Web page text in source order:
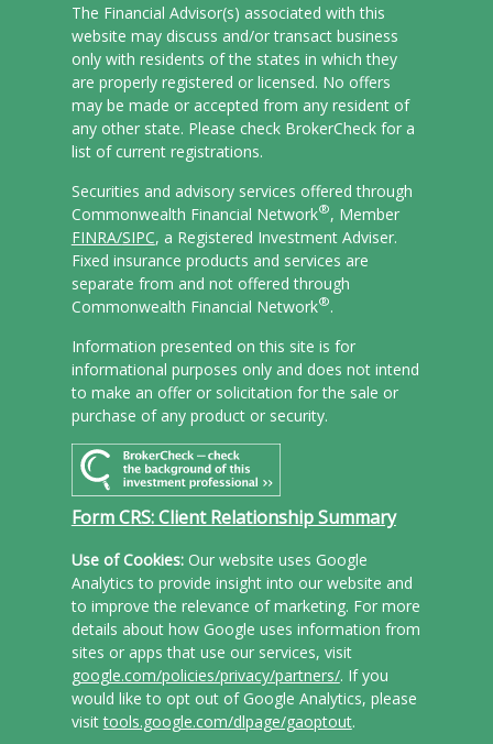
The Financial Advisor(s) associated with this
website may discuss and/or transact business
only with residents of the states in which they
are properly registered or licensed. No offers
may be made or accepted from any resident of
any other state. Please check BrokerCheck for a
list of current registrations.
Securities and advisory services offered through
Commonwealth Financial Network®, Member
FINRA/SIPC, a Registered Investment Adviser.
Fixed insurance products and services are
separate from and not offered through
Commonwealth Financial Network®.
Information presented on this site is for
informational purposes only and does not intend
to make an offer or solicitation for the sale or
purchase of any product or security.
Form CRS: Client Relationship Summary
Use of Cookies:Our website uses Google
Analytics to provide insight into our website and
to improve the relevance of marketing. For more
details about how Google uses information from
sites or apps that use our services, visit
google.com/policies/privacy/partners/. If you
would like to opt out of Google Analytics, please
visittools.google.com/dlpage/gaoptout.